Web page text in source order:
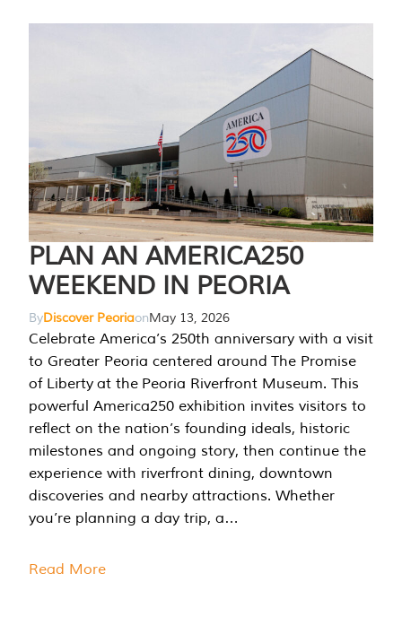
PLAN AN AMERICA250
WEEKEND IN PEORIA
ByDiscover PeoriaonMay 13, 2026
Celebrate America’s 250th anniversary with a visit
to Greater Peoria centered around The Promise
of Liberty at the Peoria Riverfront Museum. This
powerful America250 exhibition invites visitors to
reflect on the nation’s founding ideals, historic
milestones and ongoing story, then continue the
experience with riverfront dining, downtown
discoveries and nearby attractions. Whether
you’re planning a day trip, a…
Read More